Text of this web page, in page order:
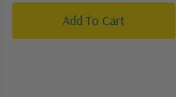
Add To Cart